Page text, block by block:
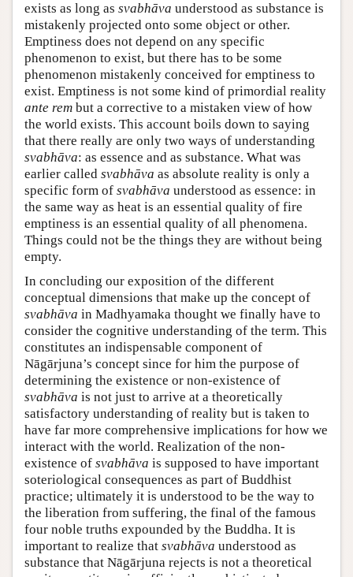
exists as long as svabhāva understood as substance is
mistakenly projected onto some object or other.
Emptiness does not depend on any specific
phenomenon to exist, but there has to be some
phenomenon mistakenly conceived for emptiness to
exist. Emptiness is not some kind of primordial reality
ante rem but a corrective to a mistaken view of how
the world exists. This account boils down to saying
that there really are only two ways of understanding
svabhāva: as essence and as substance. What was
earlier called svabhāva as absolute reality is only a
specific form of svabhāva understood as essence: in
the same way as heat is an essential quality of fire
emptiness is an essential quality of all phenomena.
Things could not be the things they are without being
empty.
In concluding our exposition of the different
conceptual dimensions that make up the concept of
svabhāva in Madhyamaka thought we finally have to
consider the cognitive understanding of the term. This
constitutes an indispensable component of
Nāgārjuna’s concept since for him the purpose of
determining the existence or non-existence of
svabhāva is not just to arrive at a theoretically
satisfactory understanding of reality but is taken to
have far more comprehensive implications for how we
interact with the world. Realization of the non-
existence of svabhāva is supposed to have important
soteriological consequences as part of Buddhist
practice; ultimately it is understood to be the way to
the liberation from suffering, the final of the famous
four noble truths expounded by the Buddha. It is
important to realize that svabhāva understood as
substance that Nāgārjuna rejects is not a theoretical